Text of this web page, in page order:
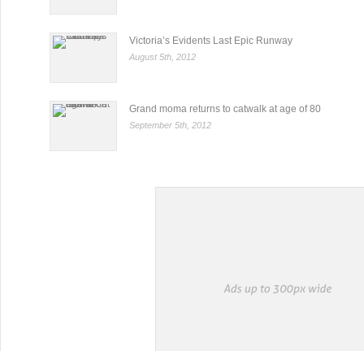
Victoria’s Evidents Last Epic Runway
August 5th, 2012
Grand moma returns to catwalk at age of 80
September 5th, 2012